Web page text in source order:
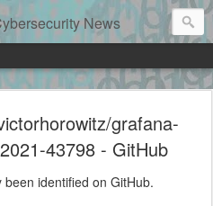
News
grafana-
43798 - GitHub
identified on GitHub.